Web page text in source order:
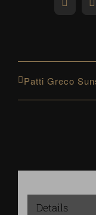
X
Patti Greco
Details